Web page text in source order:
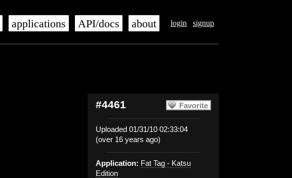
login signup
applications API/docs about
Favorite
#4461
Uploaded 01/31/10 02:33:04
(over 16 years ago)
Application: Fat Tag - Katsu
Edition